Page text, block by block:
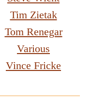
Tim Zietak
Tom Renegar
Various
Vince Fricke